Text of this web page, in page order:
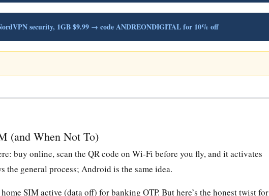
security, 1GB $9.99 → code ANDREONDIGITAL for 10% off
(and When Not To)
buy online, scan the QR code on Wi-Fi before you fly, and it activates
general process; Android is the same idea.
SIM active (data off) for banking OTP. But here’s the honest twist for